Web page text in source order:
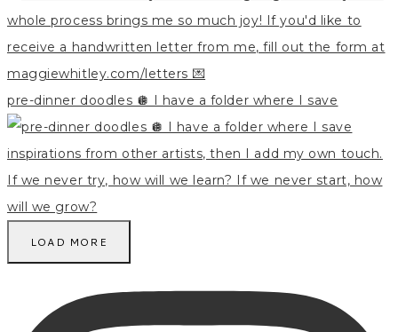
pre-dinner doodles 🪩 I have a folder where I save
LOAD MORE